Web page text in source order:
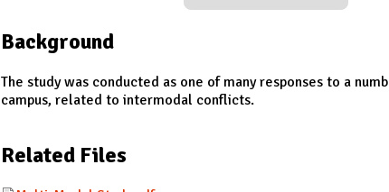
Background
The study was conducted as one of many responses to a
campus, related to intermodal conflicts.
Related Files